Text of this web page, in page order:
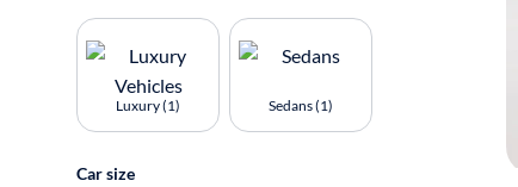
Luxury (1) Sedans (1)
Car size